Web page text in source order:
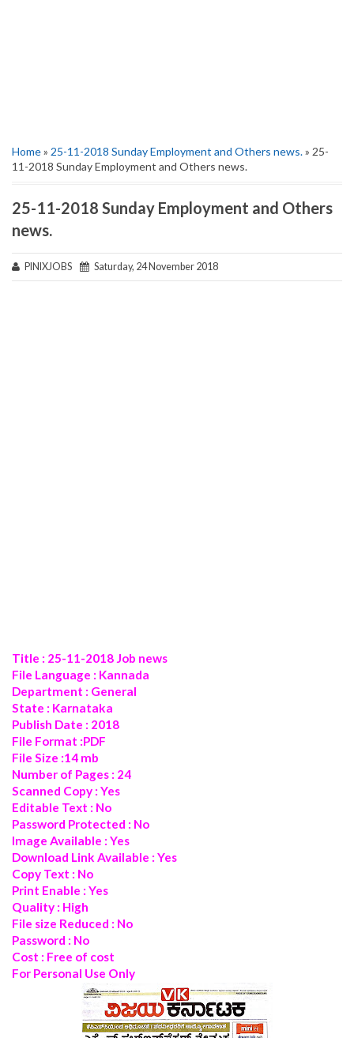
Home» 25-11-2018 Sunday Employment and Others news.» 25-
11-2018 Sunday Employment and Others news.
25-11-2018 Sunday Employment and Others
news.
PINIXJOBS Saturday, 24 November 2018
Title : 25-11-2018 Job news
File Language : Kannada
Department : General
State : Karnataka
Publish Date : 2018
File Format :PDF
File Size :14 mb
Number of Pages : 24
Scanned Copy : Yes
Editable Text : No
Password Protected : No
Image Available : Yes
Download Link Available : Yes
Copy Text : No
Print Enable : Yes
Quality : High
File size Reduced : No
Password : No
Cost : Free of cost
For Personal Use Only